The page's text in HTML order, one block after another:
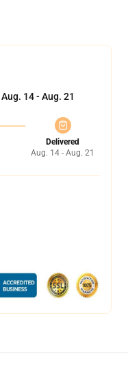
Aug. 14 - Aug. 21
Delivered
Aug. 14 - Aug. 21